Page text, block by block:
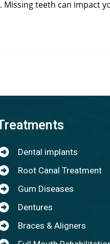
teeth can impact
Dental implants
Root Canal Treatment
Gum Diseases
Dentures
Braces & Aligners